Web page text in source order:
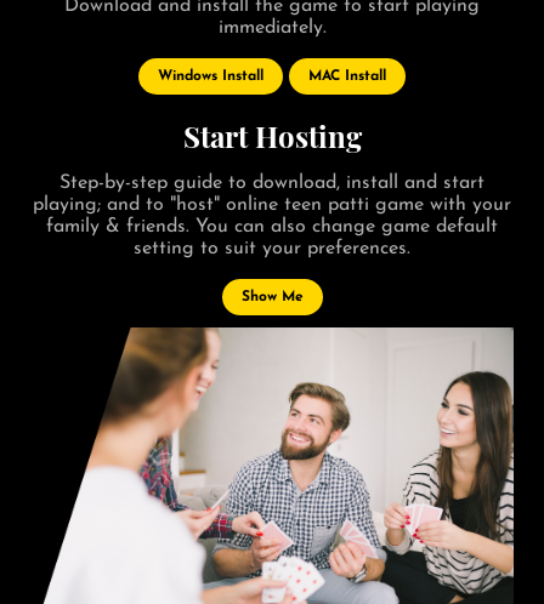
Download and install the game to start playing
immediately.
Windows Install MAC Install
Start Hosting
Step-by-step guide to download, install and start
playing; and to "host" online teen patti game with your
family & friends. You can also change game default
setting to suit your preferences.
Show Me